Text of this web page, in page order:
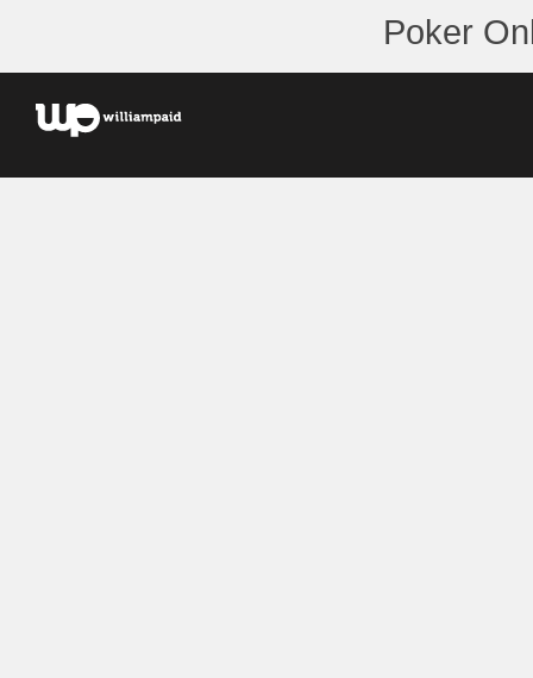
Poker